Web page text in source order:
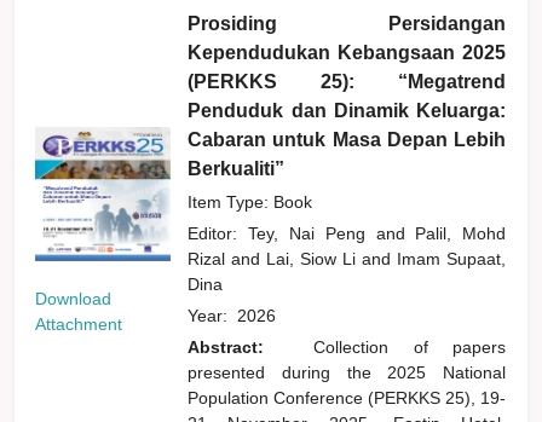
Download
Attachment
Prosiding Persidangan
Kependudukan Kebangsaan 2025
(PERKKS 25): “Megatrend
Penduduk dan Dinamik Keluarga:
Cabaran untuk Masa Depan Lebih
Berkualiti”
Item Type: Book
Editor:Tey, Nai Peng and
Palil, Mohd
Rizaland Lai, Siow Liand Imam Supaat,
Dina
Year: 2026
Abstract:
Collection of papers
presented during the 2025 National
Population Conference (PERKKS 25), 19-